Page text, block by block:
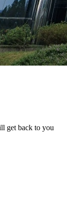
get back to you